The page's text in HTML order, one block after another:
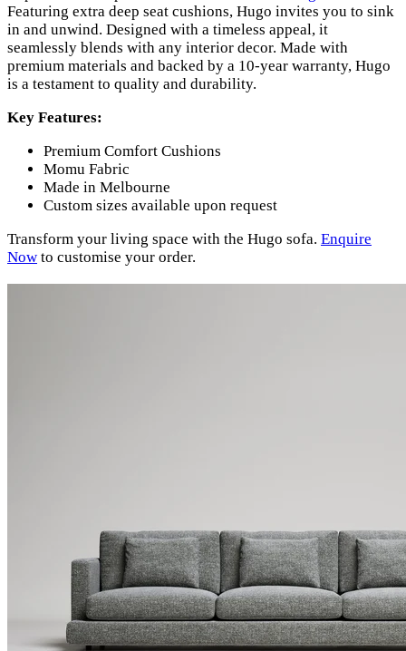
Featuring extra deep seat cushions, Hugo invites you to sink
in and unwind. Designed with a timeless appeal, it
seamlessly blends with any interior decor. Made with
premium materials and backed by a 10-year warranty, Hugo
is a testament to quality and durability.
Key Features:
Premium Comfort Cushions
Momu Fabric
Made in Melbourne
Custom sizes available upon request
Transform your living space with the Hugo sofa. Enquire
Now to customise your order.